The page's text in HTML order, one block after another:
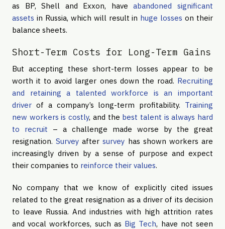
as BP, Shell and Exxon, haveabandoned significant
assets in Russia, which will result in huge losses on their
balance sheets.
Short-Term Costs for Long-Term Gains
But accepting these short-term losses appear to be
worth it to avoid larger ones down the road. Recruiting
and retaining a talented workforce
is an important
driver of a company’s long-term profitability. Training
new workers is costly, and the best talent is always hard
to recruit – a challenge made worse by the great
resignation.Survey aftersurvey has shown workers are
increasingly driven by a sense of purpose and expect
their companies to reinforce their values.
No company that we know of explicitly cited issues
related to the great resignation as a driver of its decision
to leave Russia. And industries with high attrition rates
and vocal workforces, such as Big Tech, have not seen